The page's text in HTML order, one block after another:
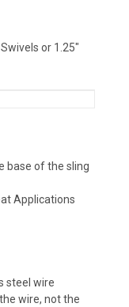
or 1.25"
base of the sling
Applications
steel wire
wire, not the